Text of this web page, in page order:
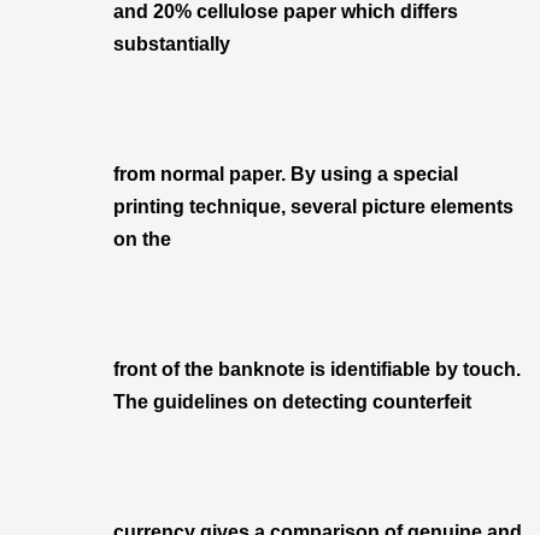
and 20% cellulose paper which differs
substantially
from normal paper. By using a special
printing technique, several picture elements
on the
front of the banknote is identifiable by touch.
The guidelines on detecting counterfeit